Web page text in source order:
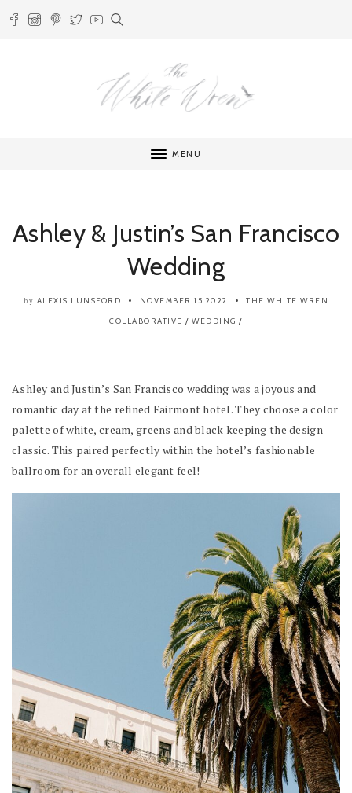
MENU
Ashley & Justin’s San Francisco
Wedding
by ALEXIS LUNSFORD NOVEMBER 15 2022
THE WHITE WREN
COLLABORATIVE /WEDDING /
Ashley and Justin’s San Francisco wedding was a joyous and
romantic day at the refined Fairmont hotel. They choose a color
palette of white, cream, greens and black keeping the design
classic. This paired perfectly within the hotel’s fashionable
ballroom for an overall elegant feel!